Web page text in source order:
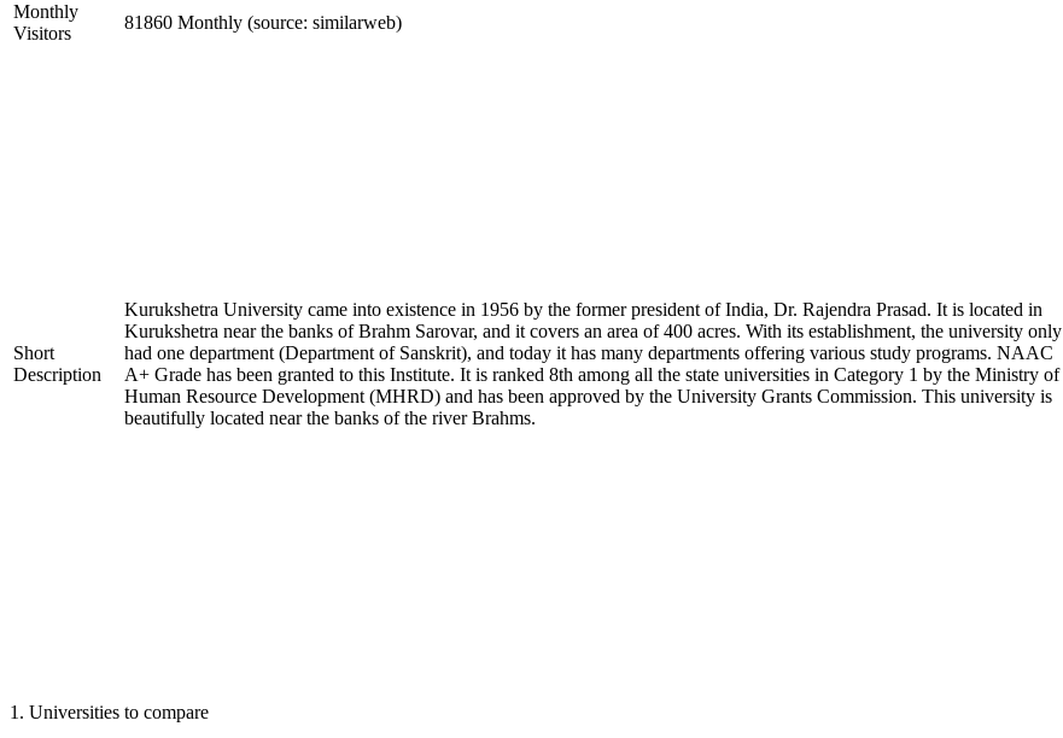
Monthly
Visitors
81860 Monthly (source: similarweb)
Short
Description
Kurukshetra University came into existence in 1956 by the former president of India, Dr. Rajendra Prasad. It is located in
Kurukshetra near the banks of Brahm Sarovar, and it covers an area of 400 acres. With its establishment, the university only
had one department (Department of Sanskrit), and today it has many departments offering various study programs. NAAC
A+ Grade has been granted to this Institute. It is ranked 8th among all the state universities in Category 1 by the Ministry of
Human Resource Development (MHRD) and has been approved by the University Grants Commission. This university is
beautifully located near the banks of the river Brahms.
1 . Universities to compare